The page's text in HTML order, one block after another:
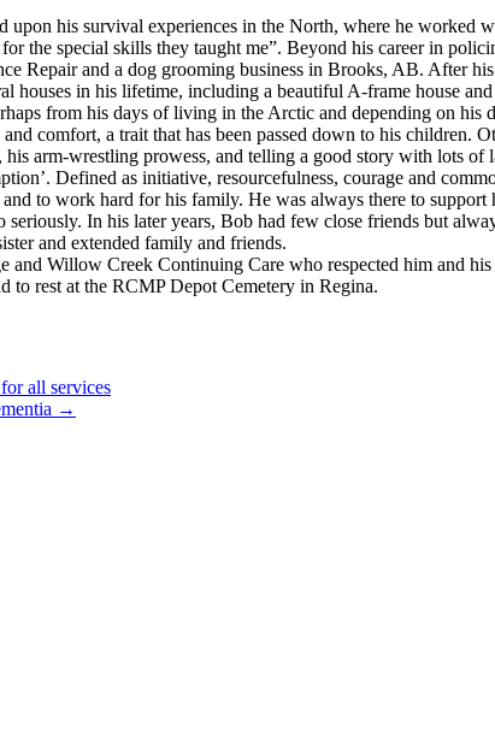
upon his survival experiences in the North, where he
the special skills they taught me”. Beyond his career in
Repair and a dog grooming business in Brooks, AB. After
houses in his lifetime, including a beautiful A-frame house
from his days of living in the Arctic and depending on
comfort, a trait that has been passed down to his
arm-wrestling prowess, and telling a good story with lots of
Defined as initiative, resourcefulness, courage and
to work hard for his family. He was always there to
In his later years, Bob had few close friends but
and extended family and friends.
Willow Creek Continuing Care who respected him and
to rest at the RCMP Depot Cemetery in Regina.
all services
→